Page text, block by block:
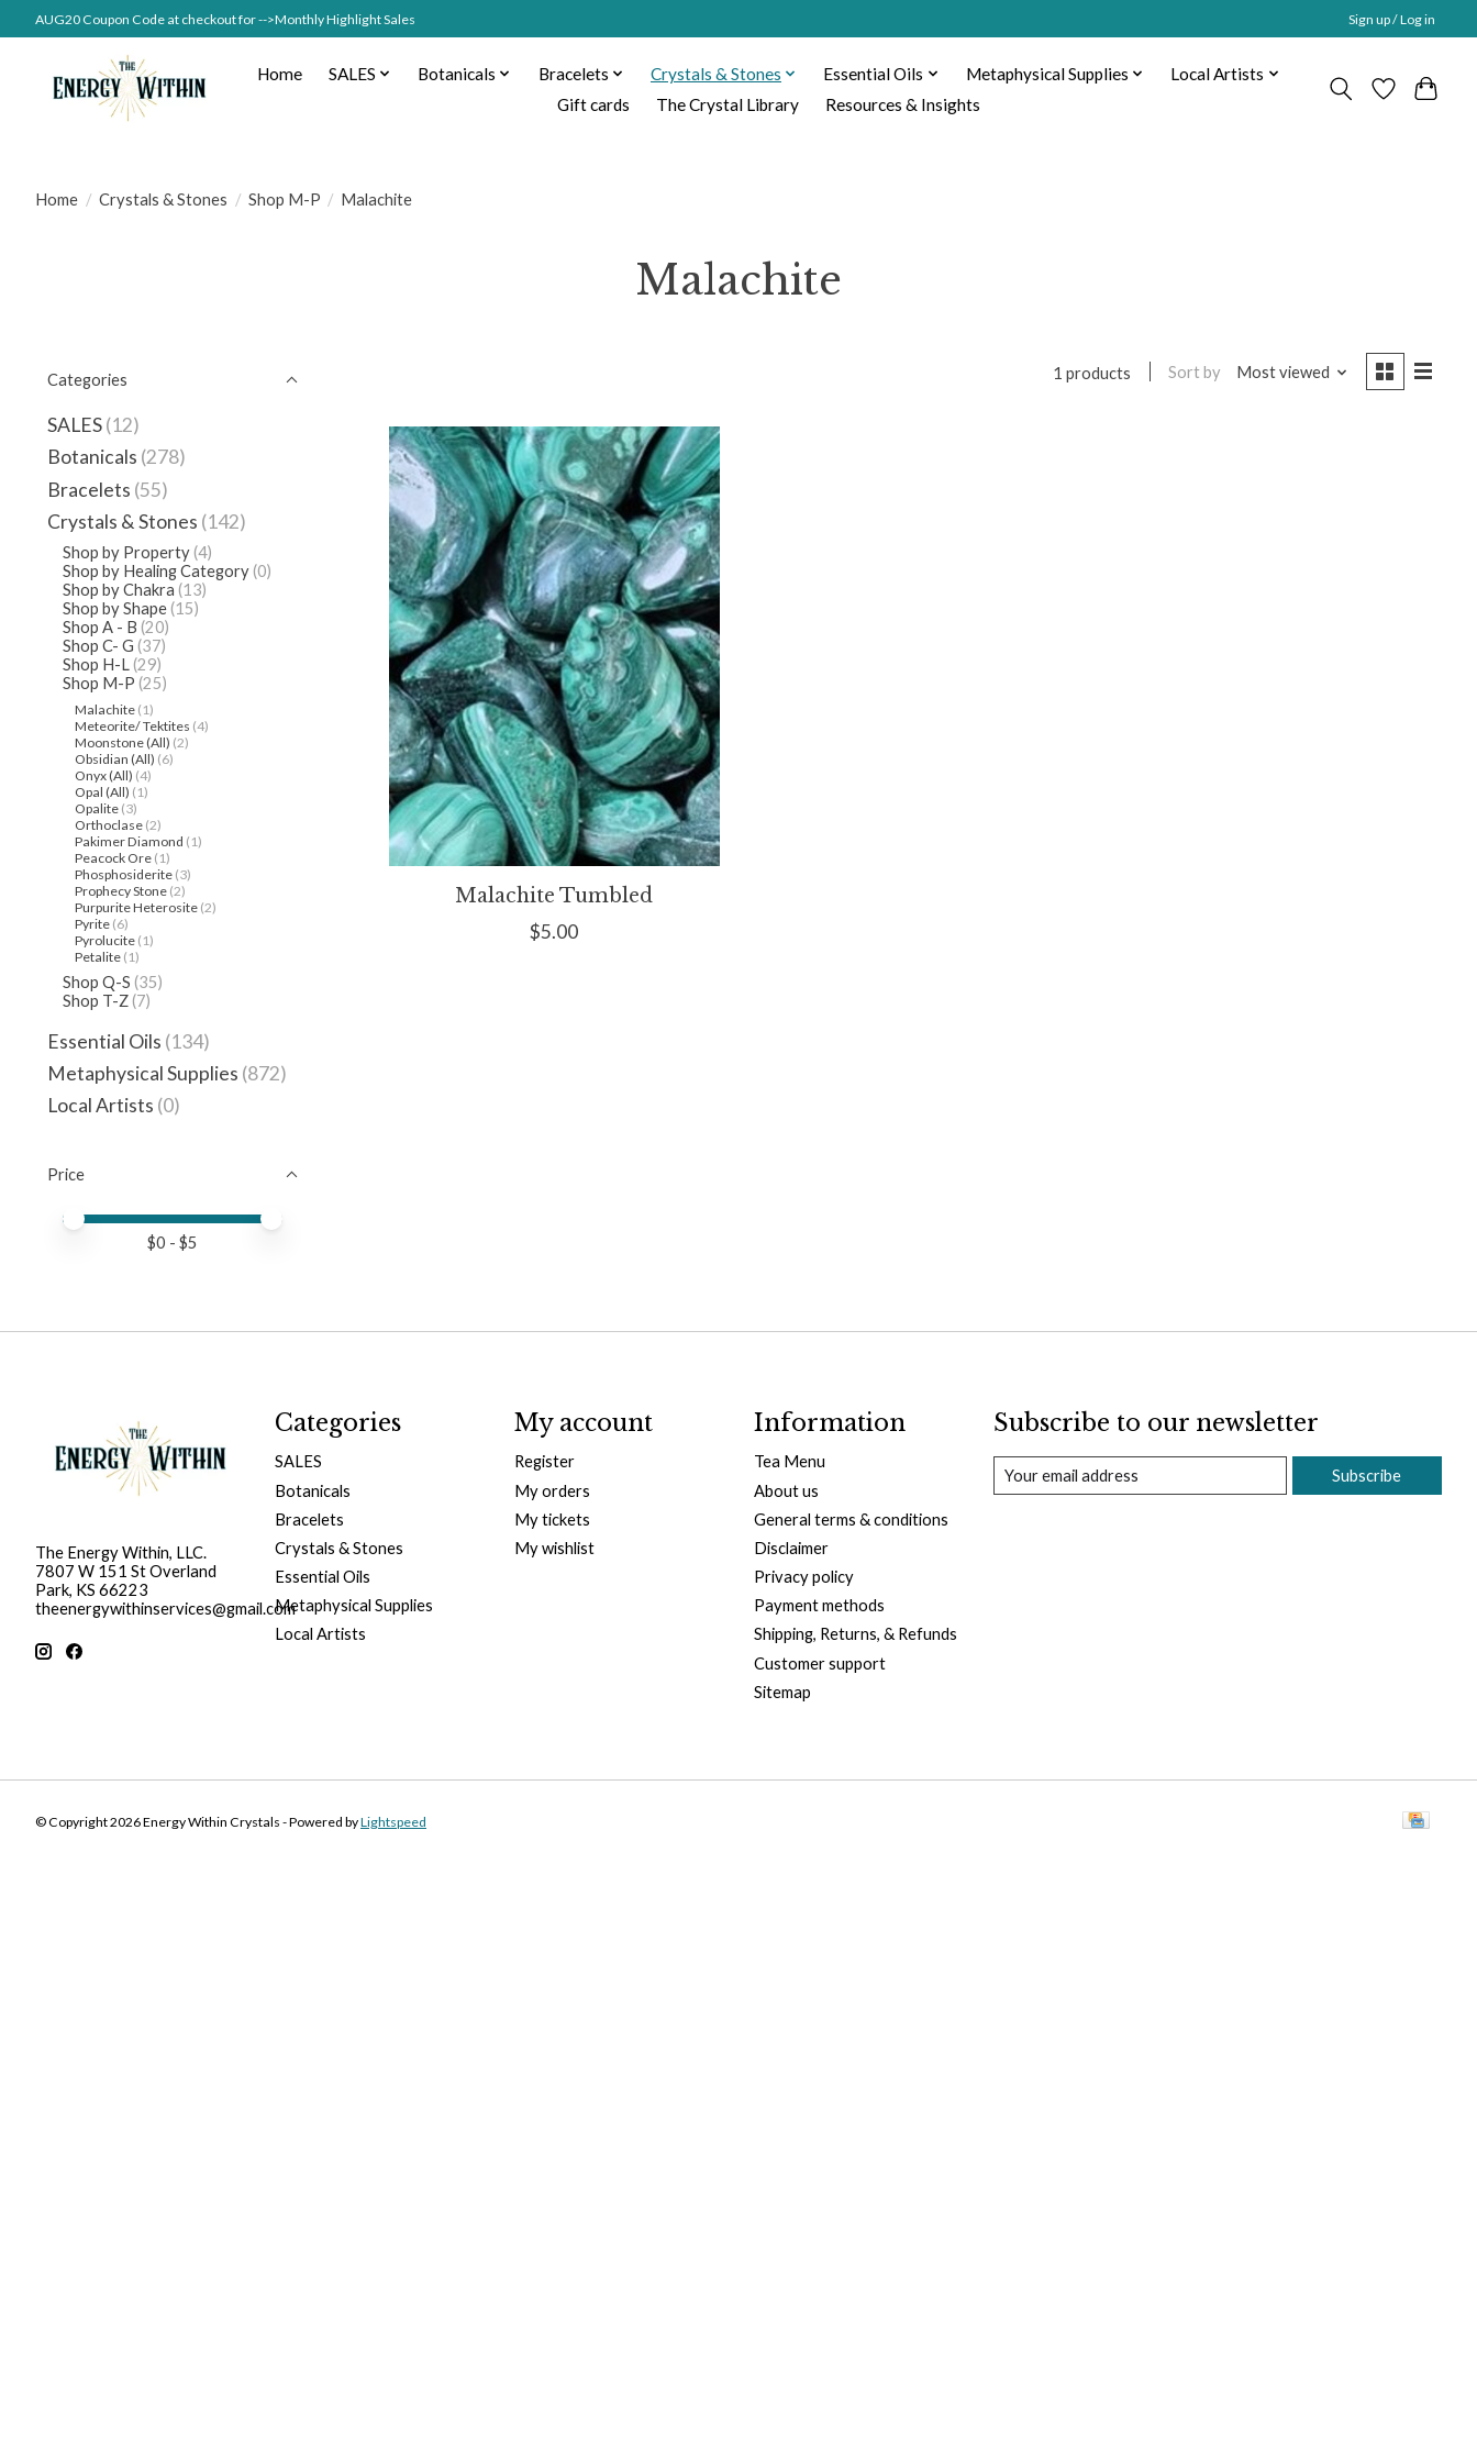
AUG20 Coupon Code at checkout for -->Monthly Highlight Sales Sign up / Log in
Home SALES Botanicals Bracelets Crystals & Stones Essential Oils Metaphysical Supplies
Local Artists
Gift cards
The Crystal Library Resources & Insights
Home / Crystals & Stones / Shop M-P / Malachite
Malachite
Categories
SALES(12)
Botanicals (278)
Bracelets (55)
Crystals & Stones (142)
Shop by Property (4)
Shop by Healing Category (0)
Shop by Chakra (13)
Shop by Shape (15)
Shop A - B (20)
Shop C- G (37)
Shop H-L (29)
Shop M-P (25)
Malachite (1)
Meteorite/ Tektites (4)
Moonstone (All) (2)
Obsidian (All) (6)
Onyx (All) (4)
Opal (All) (1)
Opalite (3)
Orthoclase (2)
Pakimer Diamond (1)
Peacock Ore (1)
Phosphosiderite (3)
Prophecy Stone (2)
Purpurite Heterosite (2)
Pyrite (6)
Pyrolucite (1)
Petalite (1)
Shop Q-S (35)
Shop T-Z (7)
Essential Oils (134)
Metaphysical Supplies (872)
Local Artists (0)
Price
Price minimum value
Price maximum value
$0 - $5
1 products Sort by Most viewed
Malachite Tumbled
$5.00
The Energy Within, LLC.
7807 W 151 St Overland
Park, KS 66223
theenergywithinservices@gmail.com
Categories
SALES
Botanicals
Bracelets
Crystals & Stones
Essential Oils
Metaphysical Supplies
Local Artists
My account
Register
My orders
My tickets
My wishlist
Information
Tea Menu
About us
General terms & conditions
Disclaimer
Privacy policy
Payment methods
Shipping, Returns, & Refunds
Customer support
Sitemap
Subscribe to our newsletter
Subscribe
© Copyright 2026 Energy Within Crystals - Powered byLightspeed